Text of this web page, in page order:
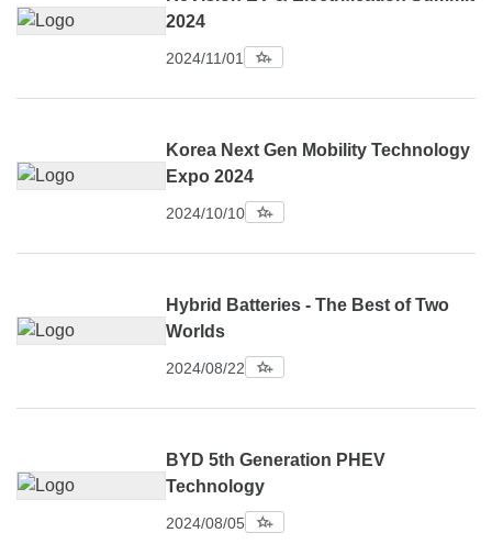
2024
2024/11/01
Korea Next Gen Mobility Technology
Expo 2024
2024/10/10
Hybrid Batteries - The Best of Two
Worlds
2024/08/22
BYD 5th Generation PHEV
Technology
2024/08/05